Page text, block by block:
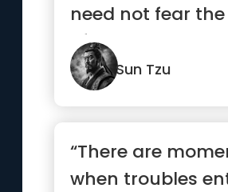
need not fear
of a hundred
Sun Tzu
“There are
when troubles